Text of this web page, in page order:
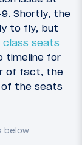
Shortly, the
to fly, but
class seats
timeline for
of fact, the
of the seats